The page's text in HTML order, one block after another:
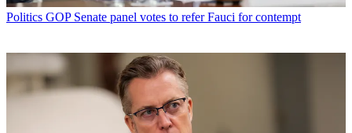
Politics GOP Senate panel votes to refer Fauci for contempt